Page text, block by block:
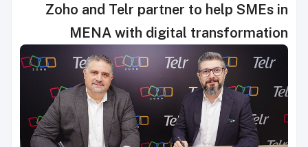
Zoho and Telr partner to help SMEs in
MENA with digital transformation